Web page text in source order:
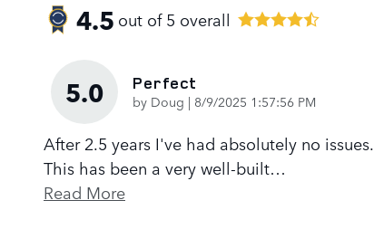
4.5 out of5 overall
5.0 Perfect
by Doug | on
8/9/2025 1:57:56 PM
After 2.5 years I've had absolutely no issues.
This has been a very well-built…
Read More